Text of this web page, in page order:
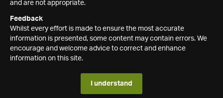
and are not appropriate.
Feedback
Whilst every effort is made to ensure the most accurate
information is presented, some content may contain errors. We
encourage and welcome advice to correct and enhance
information on this site.
I understand